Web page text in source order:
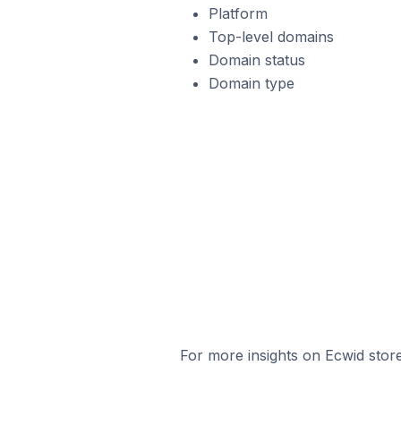
Platform
Top-level domains
Domain status
Domain type
For more insights on Ecwid